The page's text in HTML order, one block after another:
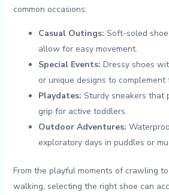
⁤common occasions:
Casual Outings: Soft-soled
⁢allow⁢ for easy ​movement.
Special ⁤Events: ‌Dressy shoes
or ⁤unique designs to
Playdates: ‍Sturdy​ sneakers that
⁢grip‌ for active toddlers.
Outdoor Adventures:
exploratory days in puddles ⁤or
From‍ the playful moments of crawling
walking, selecting the right shoe can